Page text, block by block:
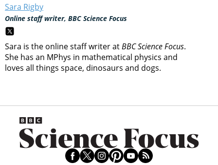
Sara Rigby
Online staff writer, BBC Science Focus
Sara is the online staff writer atBBC Science Focus.
She has an MPhys in mathematical physics and
loves all things space, dinosaurs and dogs.